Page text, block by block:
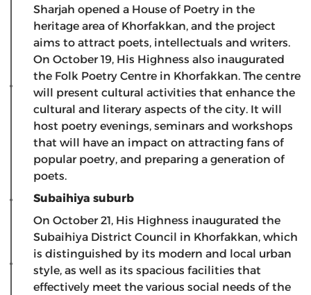
Sharjah opened a House of Poetry in the
heritage area of ​​Khorfakkan, and the project
aims to attract poets, intellectuals and writers.
On October 19, His Highness also inaugurated
the Folk Poetry Centre in Khorfakkan. The centre
will present cultural activities that enhance the
cultural and literary aspects of the city. It will
host poetry evenings, seminars and workshops
that will have an impact on attracting fans of
popular poetry, and preparing a generation of
poets.
Subaihiya suburb
On October 21, His Highness inaugurated the
Subaihiya District Council in Khorfakkan, which
is distinguished by its modern and local urban
style, as well as its spacious facilities that
effectively meet the various social needs of the